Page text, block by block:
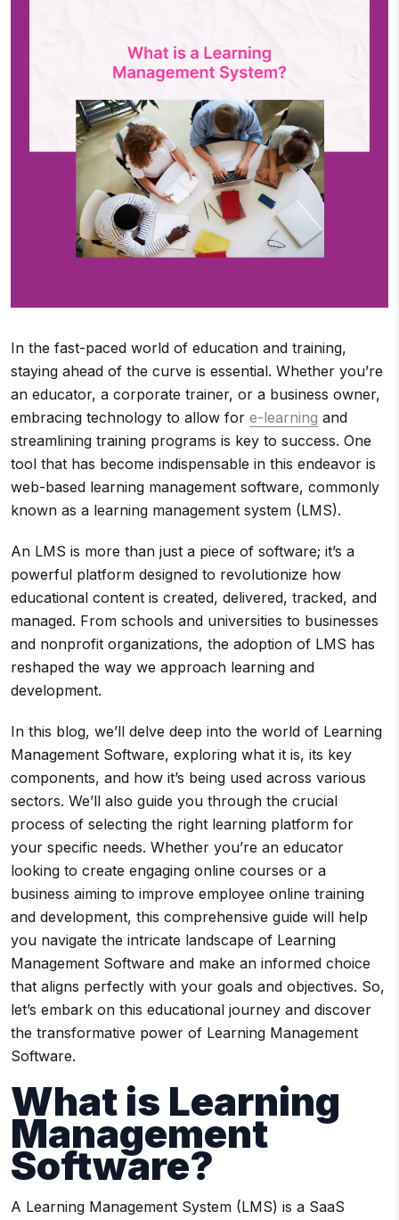
In the fast-paced world of education and training,
staying ahead of the curve is essential. Whether you’re
an educator, a corporate trainer, or a business owner,
embracing technology to allow for e-learning and
streamlining training programs is key to success. One
tool that has become indispensable in this endeavor is
web-based learning management software, commonly
known as a learning management system (LMS).
An LMS is more than just a piece of software; it’s a
powerful platform designed to revolutionize how
educational content is created, delivered, tracked, and
managed. From schools and universities to businesses
and nonprofit organizations, the adoption of LMS has
reshaped the way we approach learning and
development.
In this blog, we’ll delve deep into the world of Learning
Management Software, exploring what it is, its key
components, and how it’s being used across various
sectors. We’ll also guide you through the crucial
process of selecting the right learning platform for
your specific needs. Whether you’re an educator
looking to create engaging online courses or a
business aiming to improve employee online training
and development, this comprehensive guide will help
you navigate the intricate landscape of Learning
Management Software and make an informed choice
that aligns perfectly with your goals and objectives. So,
let’s embark on this educational journey and discover
the transformative power of Learning Management
Software.
What is Learning
Management
Software?
A Learning Management System (LMS) is a SaaS